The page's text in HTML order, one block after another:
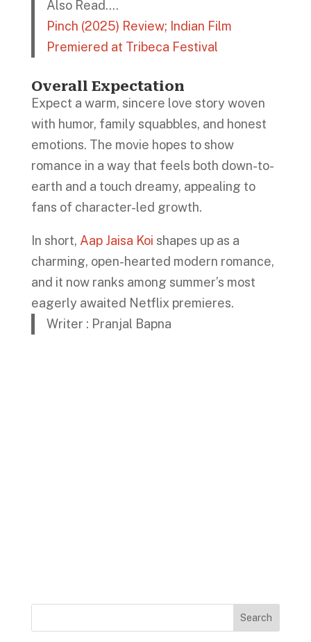
Also Read….
Pinch (2025) Review; Indian Film
Premiered at Tribeca Festival
Overall Expectation
Expect a warm, sincere love story woven
with humor, family squabbles, and honest
emotions. The movie hopes to show
romance in a way that feels both down-to-
earth and a touch dreamy, appealing to
fans of character-led growth.
In short, Aap Jaisa Koi shapes up as a
charming, open-hearted modern romance,
and it now ranks among summer’s most
eagerly awaited Netflix premieres.
Writer : Pranjal Bapna
Search